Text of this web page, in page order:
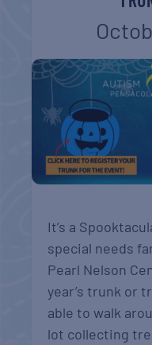
It’s a
special needs
Pearl Nelson
year’s trunk or
able to walk
lot collecting